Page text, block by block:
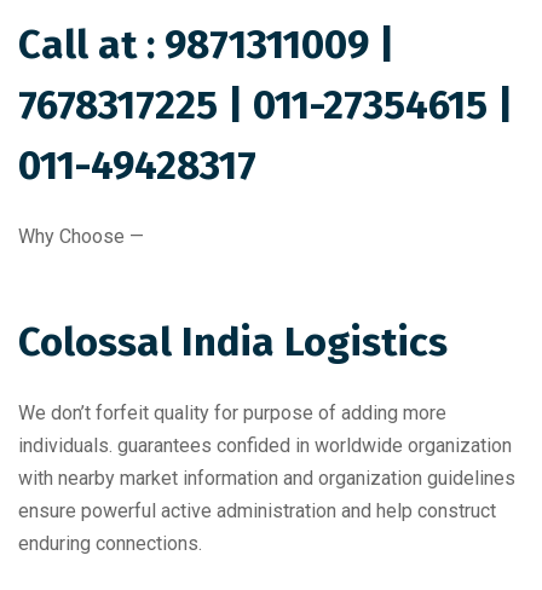
Call at : 9871311009
7678317225
011-27354615
011-49428317
Why Choose —
Colossal India Logistics
We don’t forfeit quality for purpose of adding more
individuals. guarantees confided in worldwide organization
with nearby market information and organization guidelines
ensure powerful active administration and help construct
enduring connections.